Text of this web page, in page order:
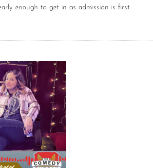
enough to get in as admission is first